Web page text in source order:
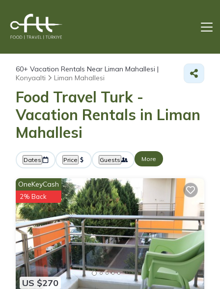
60+ Vacation Rentals Near Liman Mahallesi |
Konyaalti
Liman Mahallesi
Food Travel Turk -
Vacation Rentals in Liman
Mahallesi
Dates Price Guests More
US $270
OneKeyCash
2% Back